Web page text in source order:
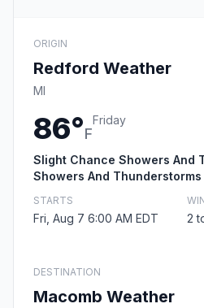
ORIGIN
Redford Weather
MI
86°F
Friday
Slight Chance Showers And
Showers And
STARTS
Fri, Aug 7 6:00 AM EDT 2
DESTINATION
Macomb Weather